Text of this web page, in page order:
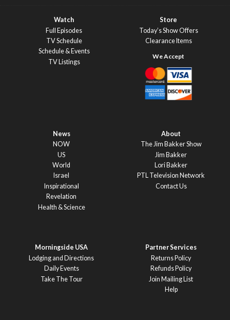
Watch
Full Episodes
TV Schedule
Schedule & Events
TV Listings
Store
Today’s Show Offers
Clearance Items
News
NOW
US
World
Israel
Inspirational
Revelation
Health & Science
About
The Jim Bakker Show
Jim Bakker
Lori Bakker
PTL Television Network
Contact Us
Morningside USA
Lodging and Directions
Daily Events
Take The Tour
Partner Services
Returns Policy
Refunds Policy
Join Mailing List
Help